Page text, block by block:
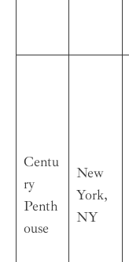
Centu
ry
Penth
ouse
New
York,
NY